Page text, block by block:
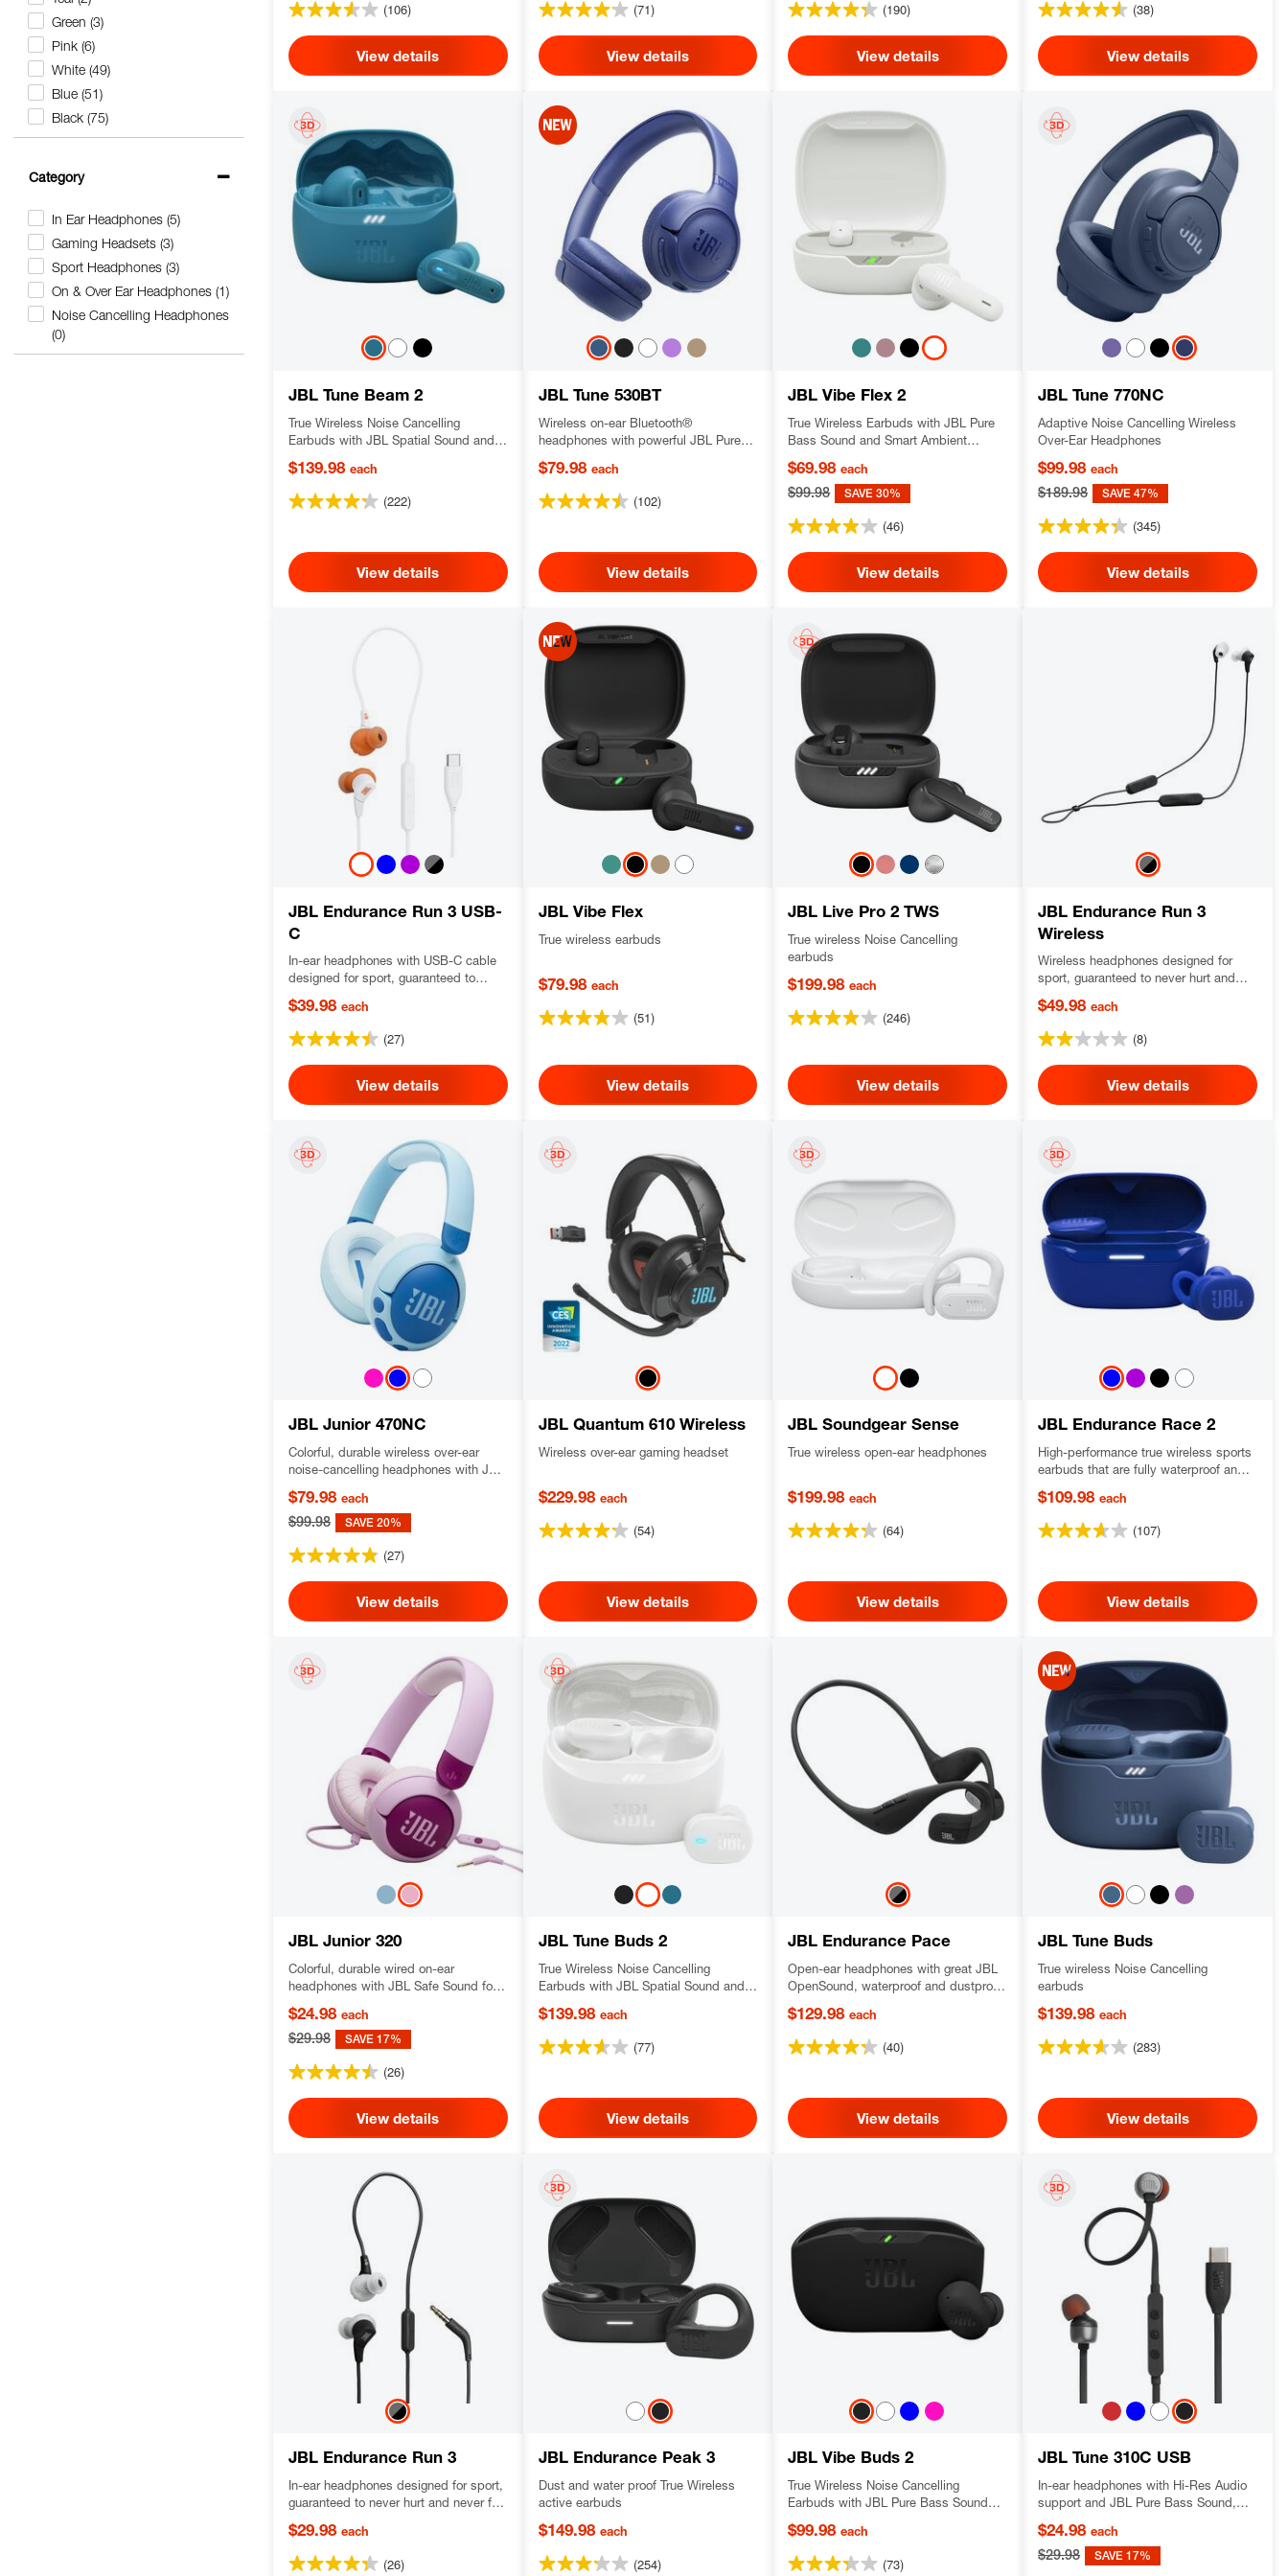
Green (3)
Pink (6)
White (49)
Blue (51)
Black (75)
Category
In Ear Headphones (5)
Gaming Headsets (3)
Sport Headphones (3)
On & Over Ear Headphones (1)
Noise Cancelling Headphones
(0)
(106)
View details
(71)
View details
(190)
View details
(38)
View details
JBL Tune Beam 2
True Wireless Noise Cancelling
Earbuds with JBL Spatial Sound and
Smart Ambient technology
$139.98 each
(222)
View details
JBL Tune 530BT
Wireless on-ear Bluetooth®
headphones with powerful JBL Pure
Bass Sound
$79.98 each
(102)
View details
JBL Vibe Flex 2
True Wireless Earbuds with JBL Pure
Bass Sound and Smart Ambient
technology
$69.98 each
$99.98 SAVE 30%
(46)
View details
JBL Tune 770NC
Adaptive Noise Cancelling Wireless
Over-Ear Headphones
$99.98 each
$189.98 SAVE 47%
(345)
View details
JBL Endurance Run 3 USB-
C
In-ear headphones with USB-C cable
designed for sport, guaranteed to
never hurt and never fall out, dustproof
and water-resistant, delivering JBL
Pure Bass sound with Hi-Res certified
audio.
$39.98 each
(27)
View details
JBL Vibe Flex
True wireless earbuds
$79.98 each
(51)
View details
JBL Live Pro 2 TWS
True wireless Noise Cancelling
earbuds
$199.98each
(246)
View details
JBL Endurance Run 3
Wireless
Wireless headphones designed for
sport, guaranteed to never hurt and
never fall out, dustproof and water-
resistant, delivering JBL Pure Bass
sound.
$49.98each
(8)
View details
JBL Junior 470NC
Colorful, durable wireless over-ear
noise-cancelling headphones with JBL
Safe Sound for kids and parental
control
$79.98 each
$99.98 SAVE 20%
(27)
View details
JBL Quantum 610 Wireless
Wireless over-ear gaming headset
$229.98 each
(54)
View details
JBL Soundgear Sense
True wireless open-ear headphones
$199.98each
(64)
View details
JBL Endurance Race 2
High-performance true wireless sports
earbuds that are fully waterproof and
dustproof with a secure fit
$109.98each
(107)
View details
JBL Junior 320
Colorful, durable wired on-ear
headphones with JBL Safe Sound for
kids
$24.98 each
$29.98 SAVE 17%
(26)
View details
JBL Tune Buds 2
True Wireless Noise Cancelling
Earbuds with JBL Spatial Sound and
Smart Ambient technology
$139.98 each
(77)
View details
JBL Endurance Pace
Open-ear headphones with great JBL
OpenSound, waterproof and dustproof
with a comfortable titanium memory
wear neckband
$129.98each
(40)
View details
JBL Tune Buds
True wireless Noise Cancelling
earbuds
$139.98each
(283)
View details
JBL Endurance Run 3
In-ear headphones designed for sport,
guaranteed to never hurt and never fall
out, dustproof and water-resistant,
delivering JBL Pure Bass sound.
$29.98 each
(26)
JBL Endurance Peak 3
Dust and water proof True Wireless
active earbuds
$149.98 each
(254)
JBL Vibe Buds 2
True Wireless Noise Cancelling
Earbuds with JBL Pure Bass Sound
and Smart Ambient technology
$99.98each
(73)
JBL Tune 310C USB
In-ear headphones with Hi-Res Audio
support and JBL Pure Bass Sound,
USB-C connectivity, 3-button remote
with microphone and EQ presets
control.
$24.98 each
$29.98 SAVE 17%